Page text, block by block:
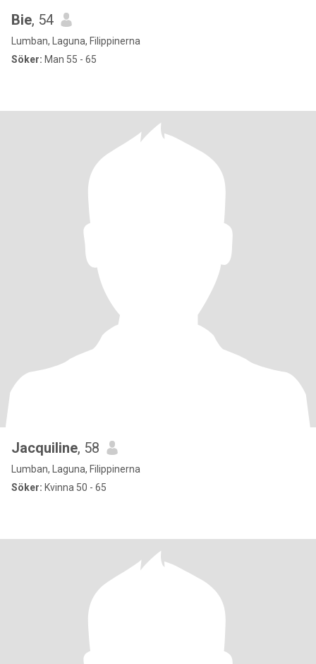
Bie, 54
Lumban, Laguna, Filippinerna
Söker: Man 55 - 65
Jacquiline, 58
Lumban, Laguna, Filippinerna
Söker: Kvinna 50 - 65